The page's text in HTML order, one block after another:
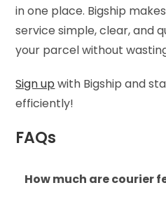
in one place. Bigship
service simple, clear, and
your parcel without
Sign up with Bigship and
efficiently!
FAQs
How much are courier